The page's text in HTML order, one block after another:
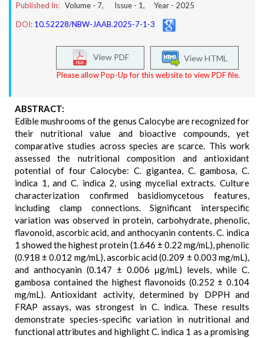
Published In: Volume - 7, Issue - 1, Year - 2025
DOI: 10.52228/NBW-JAAB.2025-7-1-3
View HTML
View PDF
Please allow Pop-Up for this website to view PDF file.
ABSTRACT:
Edible mushrooms of the genus Calocybe are recognized for
their nutritional value and bioactive compounds, yet
comparative studies across species are scarce. This work
assessed the nutritional composition and antioxidant
potential of four Calocybe: C. gigantea, C. gambosa, C.
indica 1, and C. indica 2, using mycelial extracts. Culture
characterization confirmed basidiomycetous features,
including clamp connections. Significant interspecific
variation was observed in protein, carbohydrate, phenolic,
flavonoid, ascorbic acid, and anthocyanin contents. C. indica
1 showed the highest protein (1.646 ± 0.22 mg/mL), phenolic
(0.918 ± 0.012 mg/mL), ascorbic acid (0.209 ± 0.003 mg/mL),
and anthocyanin (0.147 ± 0.006 μg/mL) levels, while C.
gambosa contained the highest flavonoids (0.252 ± 0.104
mg/mL). Antioxidant activity, determined by DPPH and
FRAP assays, was strongest in C. indica. These results
demonstrate species-specific variation in nutritional and
functional attributes and highlight C. indica 1 as a promising